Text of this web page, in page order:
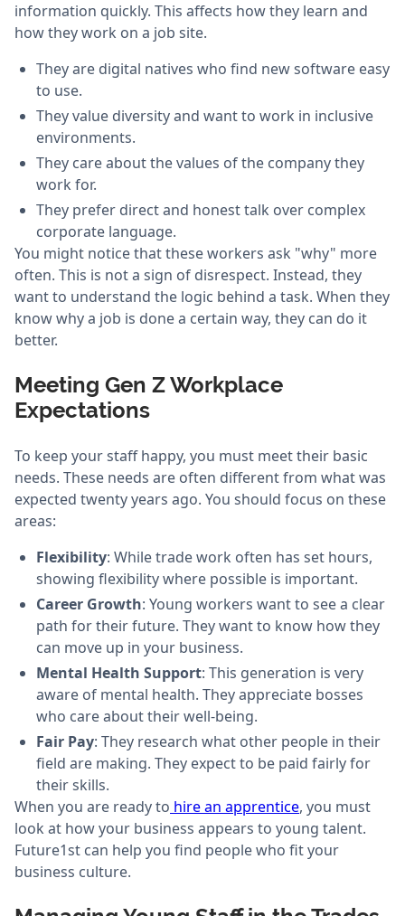
information quickly. This affects how they learn and
how they work on a job site.
They are digital natives who find new software easy
to use.
They value diversity and want to work in inclusive
environments.
They care about the values of the company they
work for.
They prefer direct and honest talk over complex
corporate language.
You might notice that these workers ask "why" more
often. This is not a sign of disrespect. Instead, they
want to understand the logic behind a task. When they
know why a job is done a certain way, they can do it
better.
Meeting Gen Z Workplace
Expectations
To keep your staff happy, you must meet their basic
needs. These needs are often different from what was
expected twenty years ago. You should focus on these
areas:
Flexibility: While trade work often has set hours,
showing flexibility where possible is important.
Career Growth: Young workers want to see a clear
path for their future. They want to know how they
can move up in your business.
Mental Health Support: This generation is very
aware of mental health. They appreciate bosses
who care about their well-being.
Fair Pay: They research what other people in their
field are making. They expect to be paid fairly for
their skills.
When you are ready to hire an apprentice, you must
look at how your business appears to young talent.
Future1st can help you find people who fit your
business culture.